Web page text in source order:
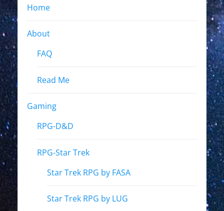
Home
About
FAQ
Read Me
Gaming
RPG-D&D
RPG-Star Trek
Star Trek RPG by FASA
Star Trek RPG by LUG